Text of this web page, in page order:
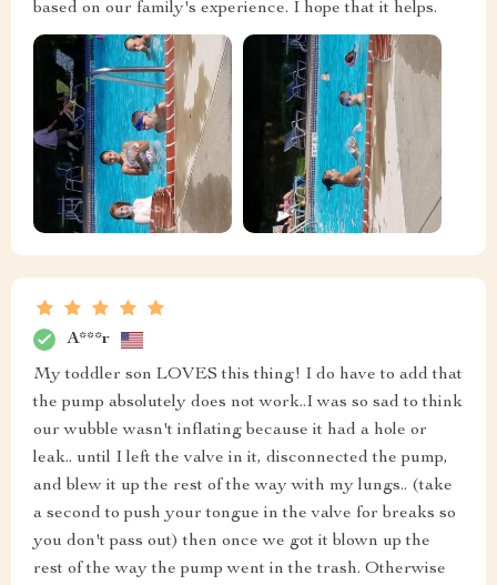
based on our family's experience. I hope that it helps.
A***r
My toddler son LOVES this thing! I do have to add that
the pump absolutely does not work..I was so sad to think
our wubble wasn't inflating because it had a hole or
leak.. until I left the valve in it, disconnected the pump,
and blew it up the rest of the way with my lungs.. (take
a second to push your tongue in the valve for breaks so
you don't pass out) then once we got it blown up the
rest of the way the pump went in the trash. Otherwise